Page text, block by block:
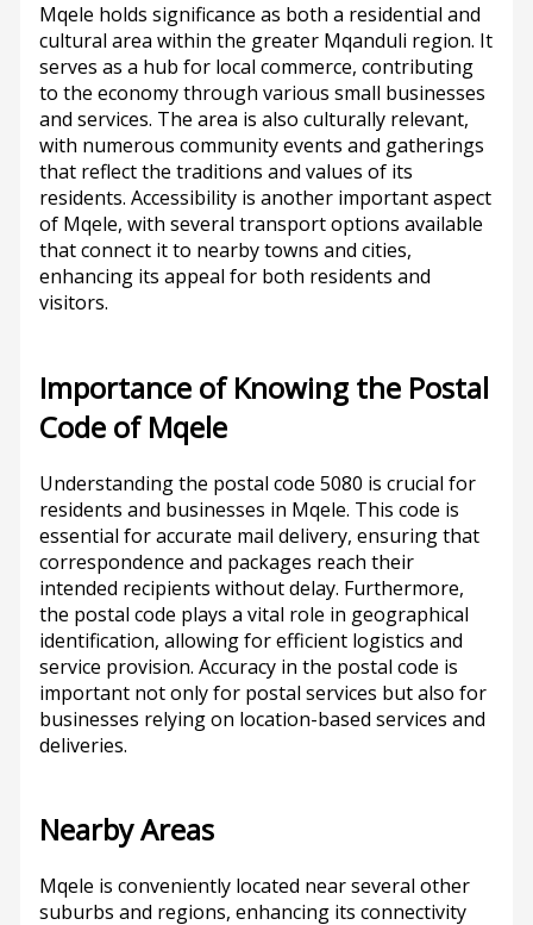
Mqele holds significance as both a residential and
cultural area within the greater Mqanduli region. It
serves as a hub for local commerce, contributing
to the economy through various small businesses
and services. The area is also culturally relevant,
with numerous community events and gatherings
that reflect the traditions and values of its
residents. Accessibility is another important aspect
of Mqele, with several transport options available
that connect it to nearby towns and cities,
enhancing its appeal for both residents and
visitors.
Importance of Knowing the Postal
Code of Mqele
Understanding the postal code 5080 is crucial for
residents and businesses in Mqele. This code is
essential for accurate mail delivery, ensuring that
correspondence and packages reach their
intended recipients without delay. Furthermore,
the postal code plays a vital role in geographical
identification, allowing for efficient logistics and
service provision. Accuracy in the postal code is
important not only for postal services but also for
businesses relying on location-based services and
deliveries.
Nearby Areas
Mqele is conveniently located near several other
suburbs and regions, enhancing its connectivity